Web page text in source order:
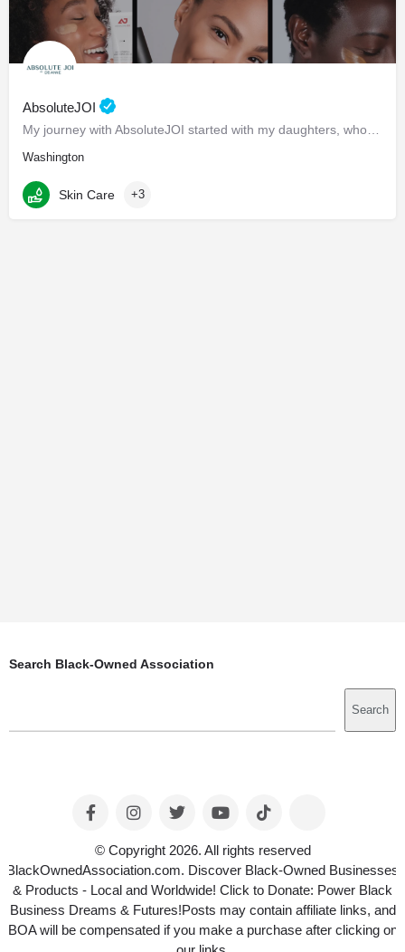
AbsoluteJOI
My journey with AbsoluteJOI started with my daughters, who struggled to find effective ways to care for their…
Washington
Skin Care +3
Search Black-Owned Association
Search
© Copyright 2026. All rights reserved
BlackOwnedAssociation.com. Discover Black-Owned Businesses
& Products - Local and Worldwide! Click to Donate: Power Black
Business Dreams & Futures!Posts may contain affiliate links, and
BOA will be compensated if you make a purchase after clicking on